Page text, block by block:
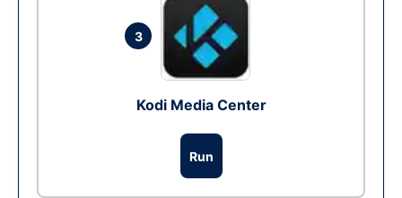
3
Kodi Media Center
Run